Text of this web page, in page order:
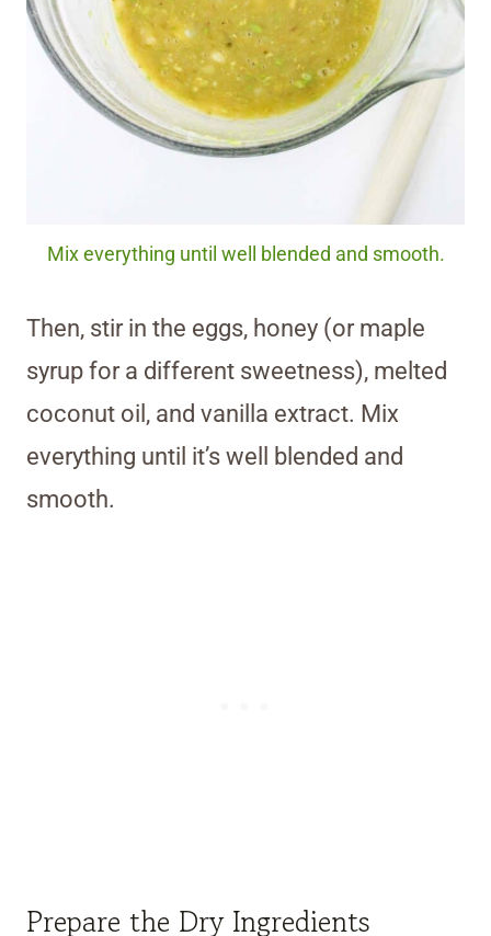
Mix everything until well blended and smooth.
Then, stir in the eggs, honey (or maple
syrup for a different sweetness), melted
coconut oil, and vanilla extract. Mix
everything until it’s well blended and
smooth.
Prepare the Dry Ingredients